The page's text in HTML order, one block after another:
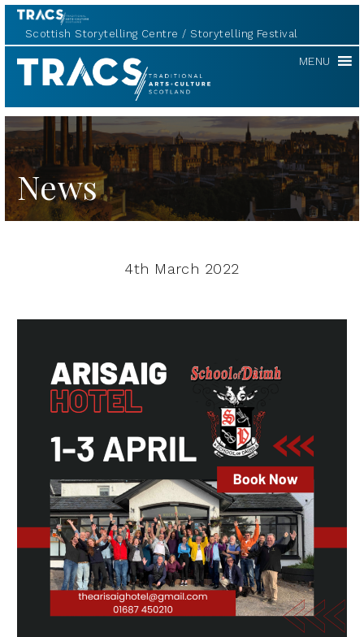
Scottish Storytelling Centre Storytelling Festival
TRACS MENU
News
4th March 2022